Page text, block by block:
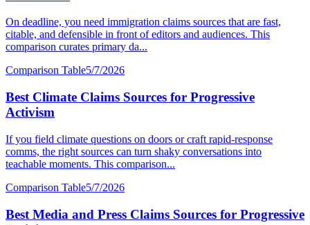
On deadline, you need immigration claims sources that are fast,
citable, and defensible in front of editors and audiences. This
comparison curates primary da...
Comparison Table5/7/2026
Best Climate Claims Sources for Progressive
Activism
If you field climate questions on doors or craft rapid-response
comms, the right sources can turn shaky conversations into
teachable moments. This comparison...
Comparison Table5/7/2026
Best Media and Press Claims Sources for Progressive